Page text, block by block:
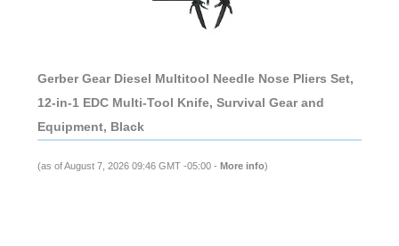
Gerber Gear Diesel Multitool Needle Nose Pliers Set,
12-in-1 EDC Multi-Tool Knife, Survival Gear and
Equipment, Black
(as of August 7, 2026 09:46 GMT -05:00 - More info)